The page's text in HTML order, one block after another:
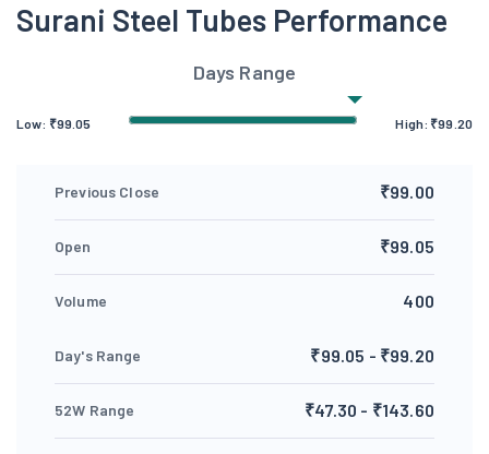
Surani Steel Tubes Performance
Days Range
Low: ₹99.05 High: ₹99.20
Previous Close ₹99.00
Open ₹99.05
Volume 400
Day's Range ₹99.05 - ₹99.20
52W Range ₹47.30 - ₹143.60